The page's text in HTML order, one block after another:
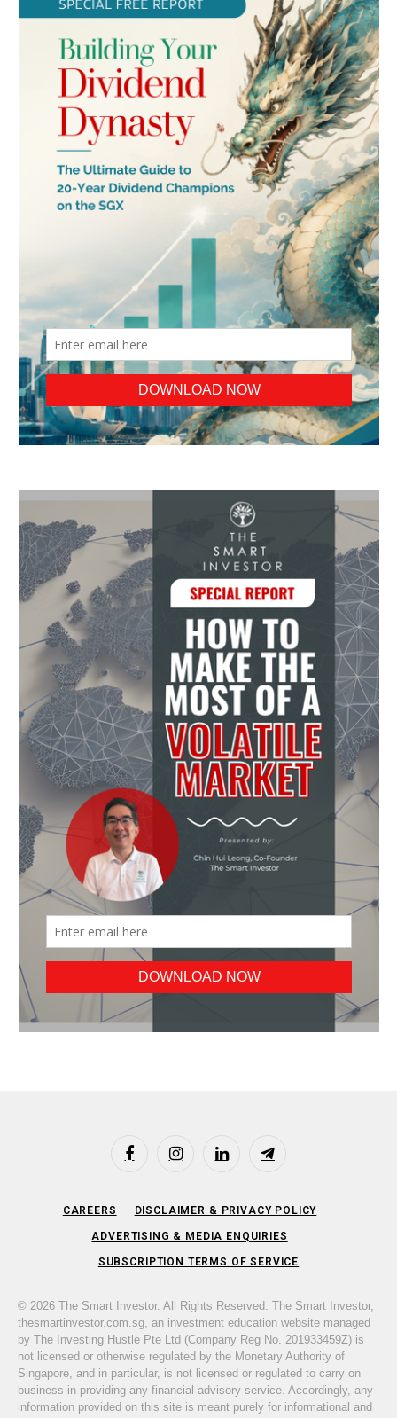
FacebookInstagramLinkedIn Telegram
CAREERS DISCLAIMER & PRIVACY POLICY
ADVERTISING & MEDIA ENQUIRIES
SUBSCRIPTION TERMS OF SERVICE
© 2026 The Smart Investor. All Rights Reserved. The Smart Investor,
thesmartinvestor.com.sg, an investment education website managed
by The Investing Hustle Pte Ltd (Company Reg No. 201933459Z) is
not licensed or otherwise regulated by the Monetary Authority of
Singapore, and in particular, is not licensed or regulated to carry on
business in providing any financial advisory service. Accordingly, any
information provided on this site is meant purely for informational and